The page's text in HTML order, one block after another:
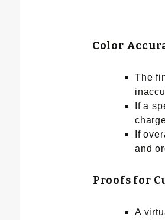
Color
The
If a
If
and
Proofs for
A